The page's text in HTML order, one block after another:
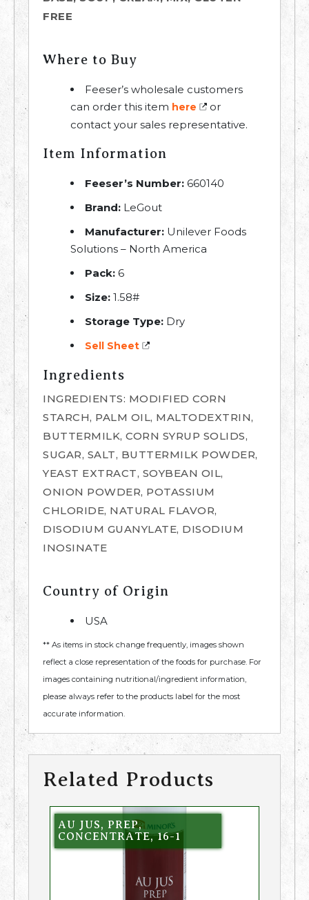
FREE
Where to Buy
Feeser’s wholesale customers
can order this item here
or
contact your sales representative.
Item Information
Feeser’s Number: 660140
Brand: LeGout
Manufacturer: Unilever Foods
Solutions – North America
Pack: 6
Size: 1.58#
Storage Type: Dry
Sell Sheet
Ingredients
INGREDIENTS: MODIFIED CORN
STARCH, PALM OIL, MALTODEXTRIN,
BUTTERMILK, CORN SYRUP SOLIDS,
SUGAR, SALT, BUTTERMILK POWDER,
YEAST EXTRACT, SOYBEAN OIL,
ONION POWDER, POTASSIUM
CHLORIDE, NATURAL FLAVOR,
DISODIUM GUANYLATE, DISODIUM
INOSINATE
Country of Origin
USA
** As items in stock change frequently, images shown
reflect a close representation of the foods for purchase. For
images containing nutritional/ingredient information,
please always refer to the products label for the most
accurate information.
Related Products
AU JUS, PREP,
CONCENTRATE, 16-1